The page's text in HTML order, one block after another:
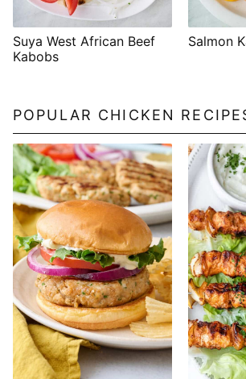
Suya West African Beef
Kabobs
Salmon
POPULAR CHICKEN